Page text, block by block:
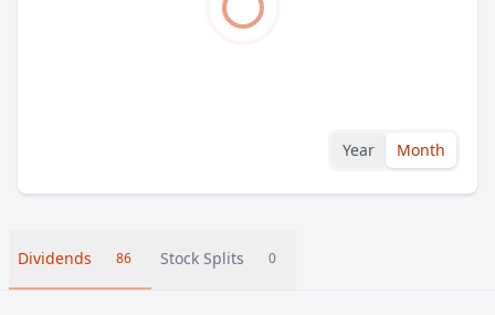
Year Month
Dividends 86 Stock Splits 0